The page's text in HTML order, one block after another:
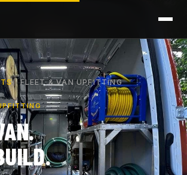
FLEET & VAN UPFITTING